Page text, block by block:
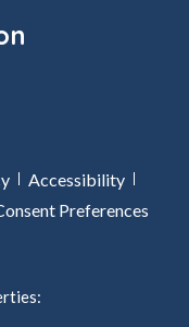
Accessibility
Preferences